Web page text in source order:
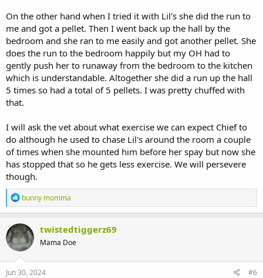
On the other hand when I tried it with Lil's she did the run to
me and got a pellet. Then I went back up the hall by the
bedroom and she ran to me easily and got another pellet. She
does the run to the bedroom happily but my OH had to
gently push her to runaway from the bedroom to the kitchen
which is understandable. Altogether she did a run up the hall
5 times so had a total of 5 pellets. I was pretty chuffed with
that.
I will ask the vet about what exercise we can expect Chief to
do although he used to chase Lil's around the room a couple
of times when she mounted him before her spay but now she
has stopped that so he gets less exercise. We will persevere
though.
R
e
a
c
t
i
o
n
s
bunny momma
twistedtiggerz69
Mama Doe
Jun 30, 2024 #6